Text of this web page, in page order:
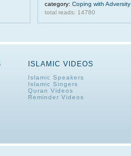
category: Coping with Adversity
total reads: 14780
ISLAMIC VIDEOS
Islamic Speakers
Islamic Singers
Quran Videos
Reminder Videos